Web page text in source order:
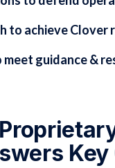
to achieve Clover
guidance &